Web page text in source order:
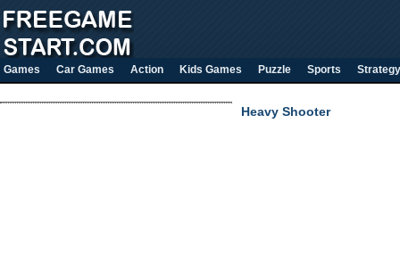
Games Car Games Action Kids Games Puzzle Sports Strategy
Heavy Shooter